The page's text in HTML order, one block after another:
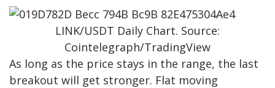
LINK/USDT Daily Chart. Source:
Cointelegraph/TradingView
As long as the price stays in the range, the last
breakout will get stronger. Flat moving